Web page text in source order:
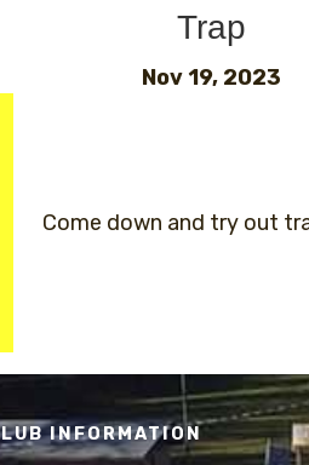
Trap
Nov 19, 2023
Come down and try out
INFORMATION